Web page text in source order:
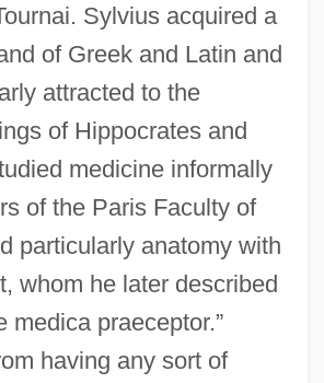
Sylvius acquired a
of Greek and Latin and
attracted to the
of Hippocrates and
medicine informally
of the Paris Faculty of
particularly anatomy with
whom he later described
medica praeceptor.”
having any sort of